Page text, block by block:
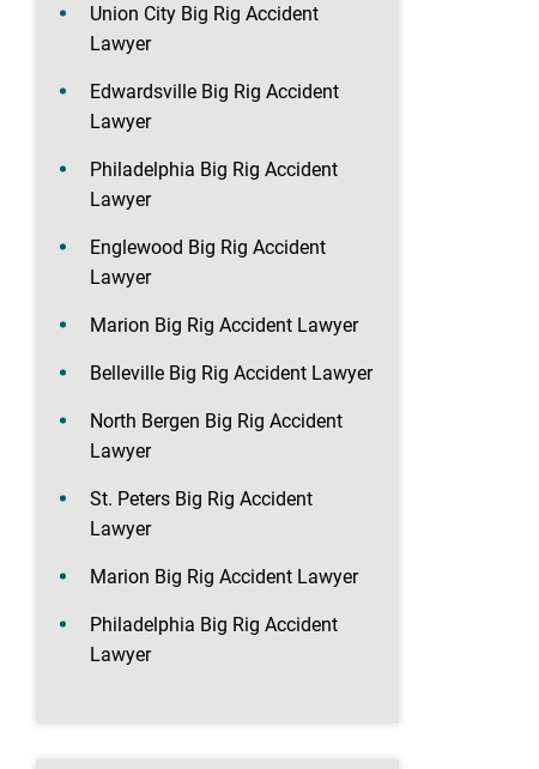
Union City Big Rig Accident
Lawyer
Edwardsville Big Rig Accident
Lawyer
Philadelphia Big Rig Accident
Lawyer
Englewood Big Rig Accident
Lawyer
Marion Big Rig Accident Lawyer
Belleville Big Rig Accident Lawyer
North Bergen Big Rig Accident
Lawyer
St. Peters Big Rig Accident
Lawyer
Marion Big Rig Accident Lawyer
Philadelphia Big Rig Accident
Lawyer